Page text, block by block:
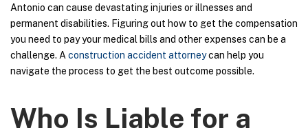
Antonio can cause devastating injuries or illnesses and
permanent disabilities. Figuring out how to get the compensation
you need to pay your medical bills and other expenses can be a
challenge. A construction accident attorneycan help you
navigate the process to get the best outcome possible.
Who Is Liable for a